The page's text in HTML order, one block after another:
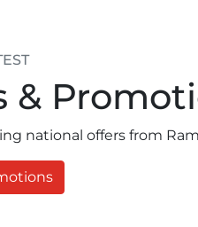
&
national offers from